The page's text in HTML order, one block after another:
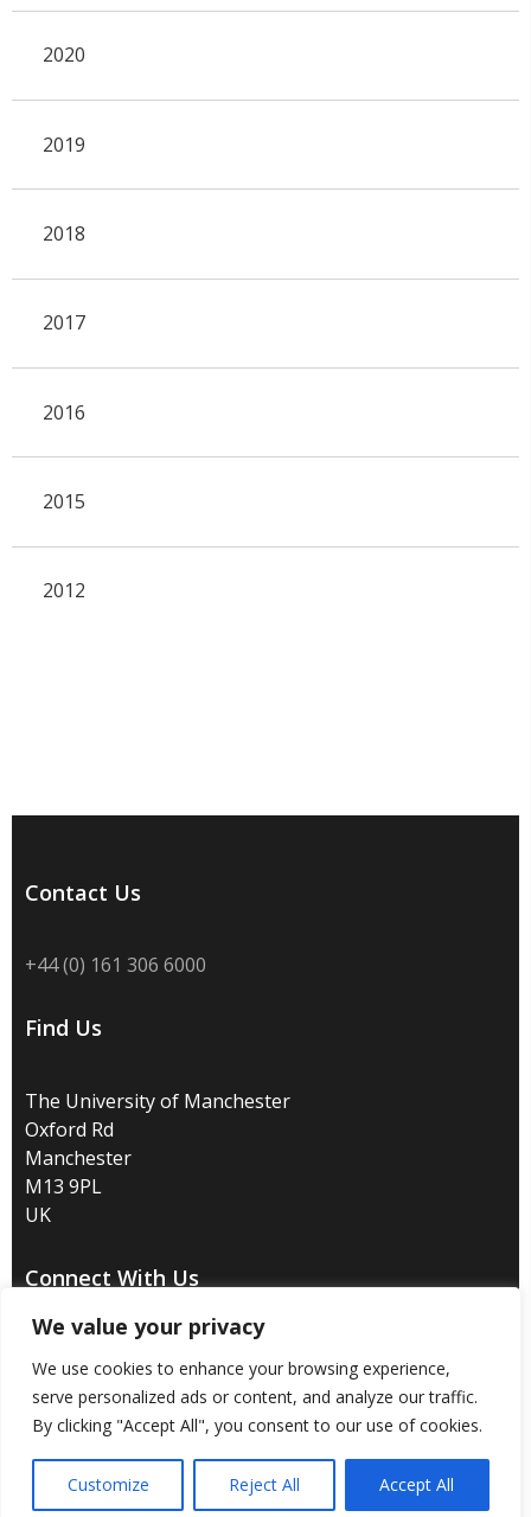
We value your privacy
We use cookies to enhance your browsing experience,
serve personalized ads or content, and analyze our traffic.
By clicking "Accept All", you consent to our use of cookies.
Customize Reject All Accept All
2020
2019
2018
2017
2016
2015
2012
Contact Us
+44 (0) 161 306 6000
Find Us
The University of Manchester
Oxford Rd
Manchester
M13 9PL
UK
Connect With Us
Disclaimer/ Privacy / Copyright notice / Accessibility/
Freedom of information/ Charitable status/
Royal Charter Number: RC000797